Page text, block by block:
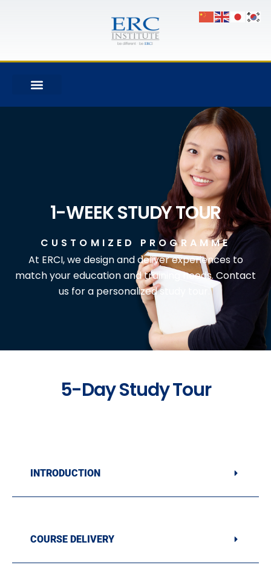
1-WEEK STUDY TOUR
CUSTOMIZED PROGRAMME
At ERCI, we design and deliver experiences to
match your education and training needs. Contact
us for a personalized study tour.
5-Day Study Tour
INTRODUCTION
COURSE DELIVERY